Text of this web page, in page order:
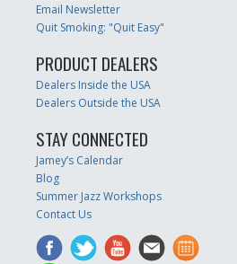
Email Newsletter
Quit Smoking: "Quit Easy"
PRODUCT DEALERS
Dealers Inside the USA
Dealers Outside the USA
STAY CONNECTED
Jamey’s Calendar
Blog
Summer Jazz Workshops
Contact Us